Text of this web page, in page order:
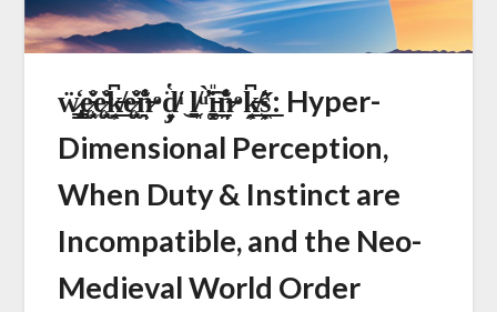
ẅ̷̷̢̟͇͈̒ę̷̵̧̖̫̗̆̊ę̷̵̧̖̫̗̆̊k̶̸͙̭̹͆͟ę̷̵̧̖̫̗̆̊n̷̶̯͉̊̽̐ͦ͘d̸̡̩͍̔ͥ͜ ḻ̸͈ͧ͑̓̓̀͡i̵͓͙̱͚̎͟n̷̶̯͉̊̽̐ͦ͘k̶̸͙̭̹͆͟s̩͙͖̋͛͟: Hyper-
Dimensional Perception,
When Duty & Instinct are
Incompatible, and the Neo-
Medieval World Order